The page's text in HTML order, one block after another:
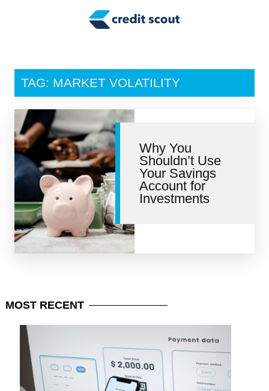
Tax Tips
Personal Finance
Retirement
Credit Repair
TAG: MARKET VOLATILITY
Why You
Shouldn’t Use
Your Savings
Account for
Investments
MOST RECENT